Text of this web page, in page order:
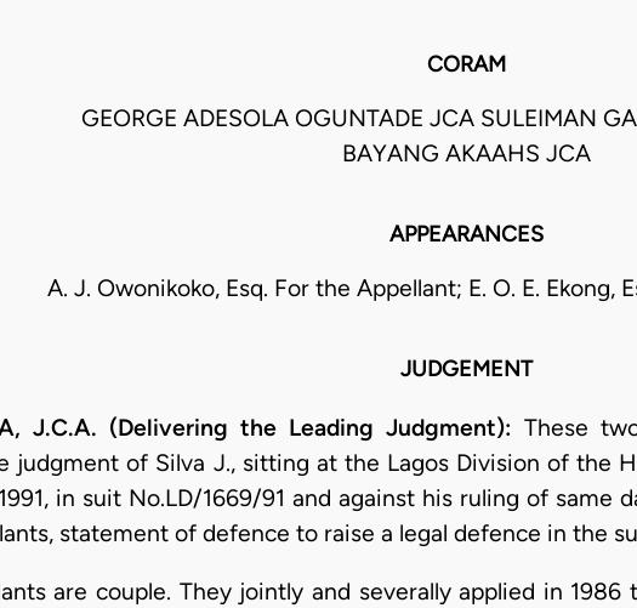
CORAM
GEORGE ADESOLA OGUNTADE JCA SULEIMAN
BAYANG AKAAHS JCA
APPEARANCES
A. J. Owonikoko, Esq. For the Appellant; E. O. E. Ekong,
JUDGEMENT
J.C.A. (Delivering the Leading Judgment): These
judgment of Silva J., sitting at the Lagos Division of the
in suit No.LD/1669/91 and against his ruling of
statement of defence to raise a legal defence in the
are couple. They jointly and severally applied in